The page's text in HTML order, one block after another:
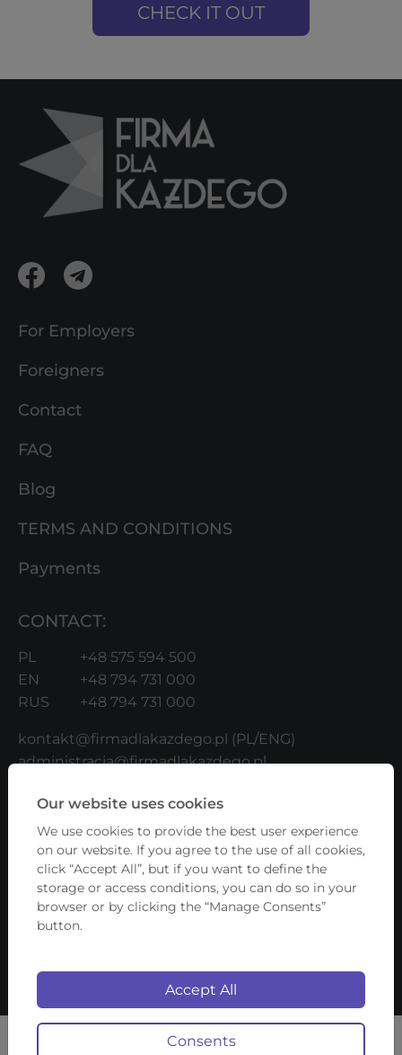
CHECK IT OUT
For Employers
Foreigners
Contact
FAQ
Blog
TERMS AND CONDITIONS
Payments
CONTACT:
PL
+48 575 594 500
EN
+48 794 731 000
RUS
+48 794 731 000
kontakt@firmadlakazdego.pl (PL/ENG)
administracja@firmadlakazdego.pl
b2b@firmadlakazdego.pl(for Contractors)
ADDRESS:
Fundacja Firma Dla Każdego
ul. Lwowska 17/4
00-660 Warszawa
Copyright © 2026 Firma Dla Każdego
Our website uses cookies
We use cookies to provide the best user experience
on our website. If you agree to the use of all cookies,
click “Accept All”, but if you want to define the
storage or access conditions, you can do so in your
browser or by clicking the “Manage Consents”
button.
Accept All
Consents